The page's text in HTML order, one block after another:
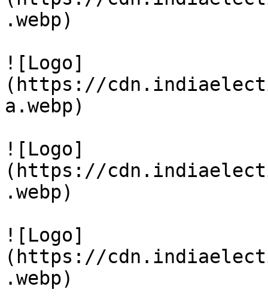
.webp)
![Logo]
(https://
a.webp)
![Logo]
(https://
.webp)
![Logo]
(https://
.webp)